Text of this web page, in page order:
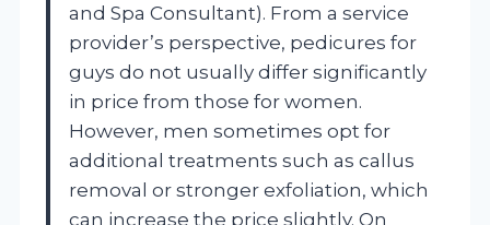
and Spa Consultant). From a service
provider’s perspective, pedicures for
guys do not usually differ significantly
in price from those for women.
However, men sometimes opt for
additional treatments such as callus
removal or stronger exfoliation, which
can increase the price slightly. On